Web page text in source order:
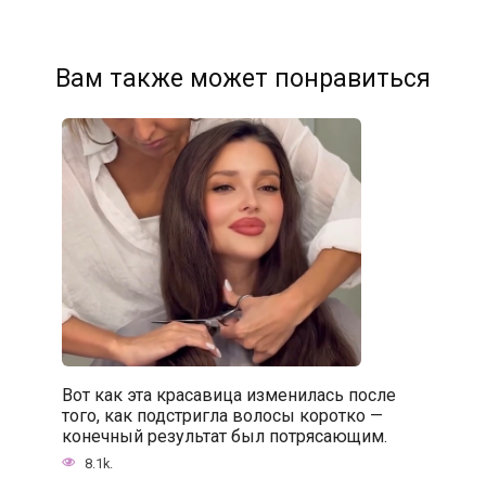
Вам также может понравиться
Вот как эта красавица изменилась после
того, как подстригла волосы коротко —
конечный результат был потрясающим.
8.1k.